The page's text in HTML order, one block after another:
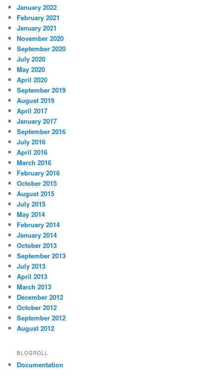
January 2022
February 2021
January 2021
November 2020
September 2020
July 2020
May 2020
April 2020
September 2019
August 2019
April 2017
January 2017
September 2016
July 2016
April 2016
March 2016
February 2016
October 2015
August 2015
July 2015
May 2014
February 2014
January 2014
October 2013
September 2013
July 2013
April 2013
March 2013
December 2012
October 2012
September 2012
August 2012
BLOGROLL
Documentation